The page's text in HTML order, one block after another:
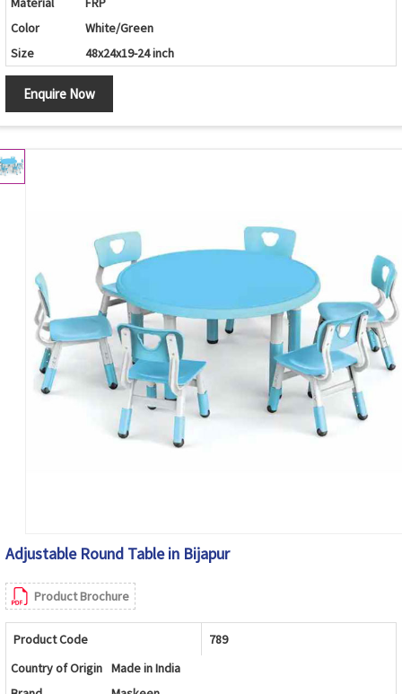
Color
White/Green
Size
48x24x19-24 inch
Enquire Now
Adjustable Round Table in Bijapur
Product Brochure
Product Code
789
Country of Origin Made in India